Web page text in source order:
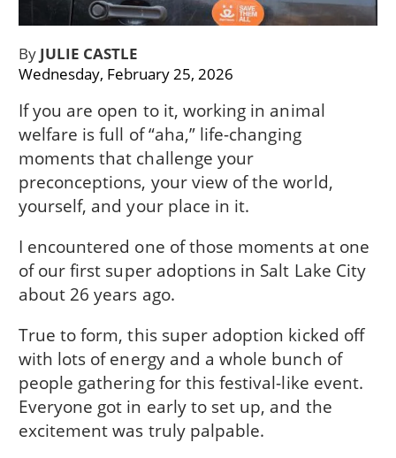
ByJULIE CASTLE
Wednesday, February 25, 2026
If you are open to it, working in animal
welfare is full of “aha,” life-changing
moments that challenge your
preconceptions, your view of the world,
yourself, and your place in it.
I encountered one of those moments at one
of our first super adoptions in Salt Lake City
about 26 years ago.
True to form, this super adoption kicked off
with lots of energy and a whole bunch of
people gathering for this festival-like event.
Everyone got in early to set up, and the
excitement was truly palpable.